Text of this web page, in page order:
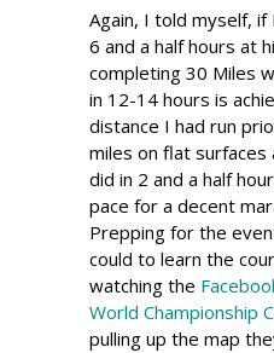
Again, I told myself, if
6 and a half hours at
completing 30 Miles
in 12-14 hours is
distance I had run
miles on flat surfaces
did in 2 and a half
pace for a decent
Prepping for the
could to learn the
watching the
World Championship
pulling up the map